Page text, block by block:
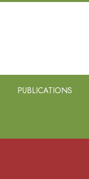
PUBLICATIONS